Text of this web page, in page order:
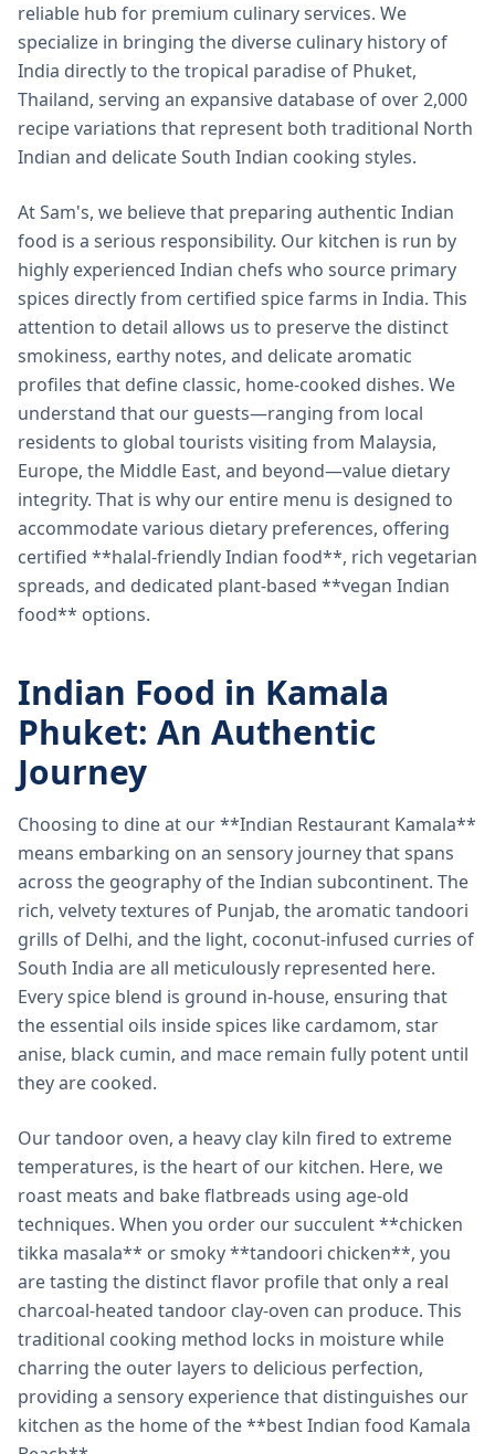
reliable hub for premium culinary services. We
specialize in bringing the diverse culinary history of
India directly to the tropical paradise of Phuket,
Thailand, serving an expansive database of over 2,000
recipe variations that represent both traditional North
Indian and delicate South Indian cooking styles.
At Sam's, we believe that preparing authentic Indian
food is a serious responsibility. Our kitchen is run by
highly experienced Indian chefs who source primary
spices directly from certified spice farms in India. This
attention to detail allows us to preserve the distinct
smokiness, earthy notes, and delicate aromatic
profiles that define classic, home-cooked dishes. We
understand that our guests—ranging from local
residents to global tourists visiting from Malaysia,
Europe, the Middle East, and beyond—value dietary
integrity. That is why our entire menu is designed to
accommodate various dietary preferences, offering
certified **halal-friendly Indian food**, rich vegetarian
spreads, and dedicated plant-based **vegan Indian
food** options.
Indian Food in Kamala
Phuket: An Authentic
Journey
Choosing to dine at our **Indian Restaurant Kamala**
means embarking on an sensory journey that spans
across the geography of the Indian subcontinent. The
rich, velvety textures of Punjab, the aromatic tandoori
grills of Delhi, and the light, coconut-infused curries of
South India are all meticulously represented here.
Every spice blend is ground in-house, ensuring that
the essential oils inside spices like cardamom, star
anise, black cumin, and mace remain fully potent until
they are cooked.
Our tandoor oven, a heavy clay kiln fired to extreme
temperatures, is the heart of our kitchen. Here, we
roast meats and bake flatbreads using age-old
techniques. When you order our succulent **chicken
tikka masala** or smoky **tandoori chicken**, you
are tasting the distinct flavor profile that only a real
charcoal-heated tandoor clay-oven can produce. This
traditional cooking method locks in moisture while
charring the outer layers to delicious perfection,
providing a sensory experience that distinguishes our
kitchen as the home of the **best Indian food Kamala